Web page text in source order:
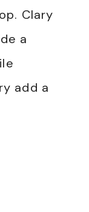
Clary
a
add a